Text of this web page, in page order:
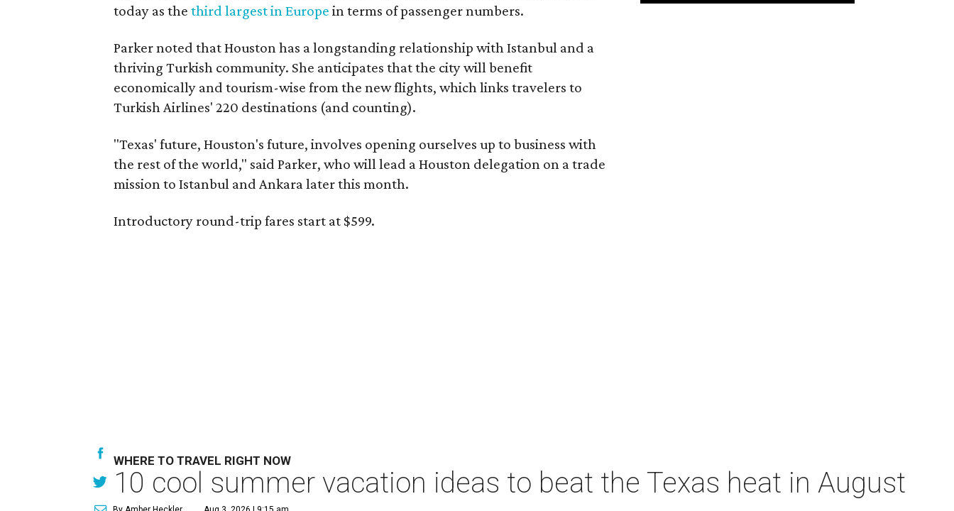
today as the third largest in Europe in terms of passenger numbers.
Parker noted that Houston has a longstanding relationship with Istanbul and a
thriving Turkish community. She anticipates that the city will benefit
economically and tourism-wise from the new flights, which links travelers to
Turkish Airlines' 220 destinations (and counting).
"Texas' future, Houston's future, involves opening ourselves up to business with
the rest of the world," said Parker, who will lead a Houston delegation on a trade
mission to Istanbul and Ankara later this month.
Introductory round-trip fares start at $599.
WHERE TO TRAVEL RIGHT NOW
10 cool summer vacation ideas to beat the Texas heat in August